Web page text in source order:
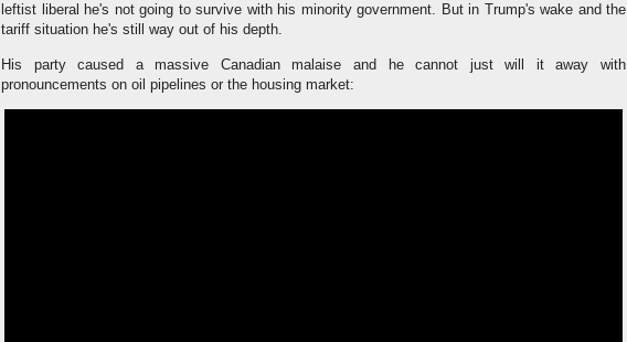
leftist liberal he's not going to survive with his minority government. But in Trump's wake and the
tariff situation he's still way out of his depth.
His party caused a massive Canadian malaise and he cannot just will it away with
pronouncements on oil pipelines or the housing market: